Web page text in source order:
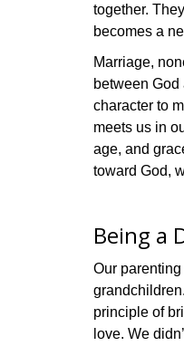
together.
becomes a
Marriage,
between
character to
meets us in
age, and
toward God,
Being a
Our
principle of
love. We